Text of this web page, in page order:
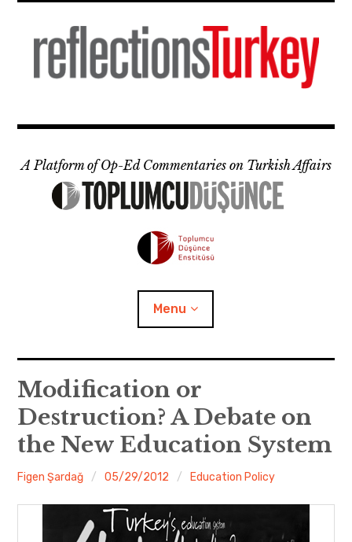
content
A Platform of Op-Ed Commentaries on Turkish Affairs
Menu
EU
Politics child
menu
Economy
Foreign Affairs
Modification or
Destruction? A Debate on
the New Education System
Figen Şardağ 05/29/2012 Education Policy